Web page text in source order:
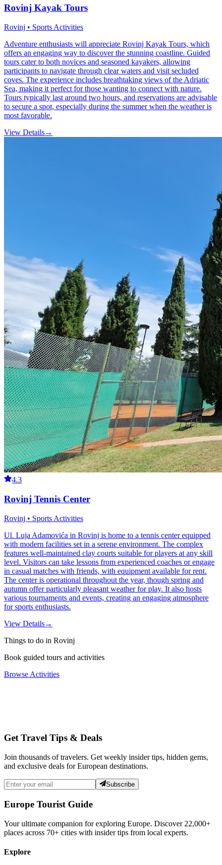
Rovinj Kayak Tours
Rovinj • Sports Activities
Adventure enthusiasts will appreciate Rovinj Kayak Tours, which
offers an engaging way to discover the stunning coastline. Guided
tours cater to both novices and seasoned kayakers, allowing
participants to navigate through clear waters and visit secluded
coves. The experience includes breathtaking views of the Adriatic
Sea, making it perfect for those wanting to connect with nature.
Tours typically last around two hours, and reservations are advisable
to secure a spot, especially during the summer when the weather is
most favorable.
View Details→
4.3
Rovinj Tennis Center
Rovinj • Sports Activities
Ul. Luja Adamovića in Rovinj is home to a tennis center equipped
with modern facilities set in a serene environment. The complex
features well-maintained clay courts suitable for players at any skill
level. Visitors can take lessons from experienced coaches or engage
in casual matches with friends, with equipment available for rent.
The center is operational throughout the year, though spring and
autumn offer particularly pleasant weather for play. It also hosts
various tournaments and events, creating an engaging atmosphere
for sports enthusiasts.
View Details→
Things to do in Rovinj
Book guided tours and activities
Browse Activities
Get Travel Tips & Deals
Join thousands of travelers. Get weekly insider tips, hidden gems,
and exclusive deals for European destinations.
Subscribe
Europe Tourist Guide
Your ultimate companion for exploring Europe. Discover 22,000+
places across 70+ cities with insider tips from local experts.
Explore